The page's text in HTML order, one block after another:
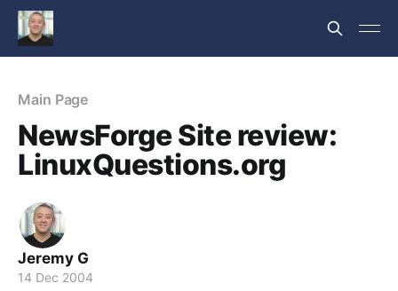
Main Page
NewsForge Site review:
LinuxQuestions.org
Jeremy G
14 Dec 2004